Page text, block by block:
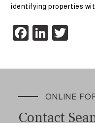
identifying properties
Facebook
ONLINE
Contact